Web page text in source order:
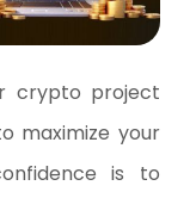
crypto project
maximize your
is to